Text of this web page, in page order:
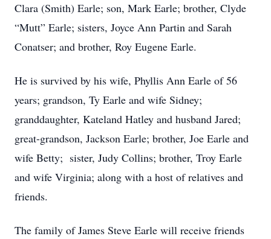
Clara (Smith) Earle; son, Mark Earle; brother, Clyde
“Mutt” Earle; sisters, Joyce Ann Partin and Sarah
Conatser; and brother, Roy Eugene Earle.
He is survived by his wife, Phyllis Ann Earle of 56
years; grandson, Ty Earle and wife Sidney;
granddaughter, Kateland Hatley and husband Jared;
great-grandson, Jackson Earle; brother, Joe Earle and
wife Betty; sister, Judy Collins; brother, Troy Earle
and wife Virginia; along with a host of relatives and
friends.
The family of James Steve Earle will receive friends